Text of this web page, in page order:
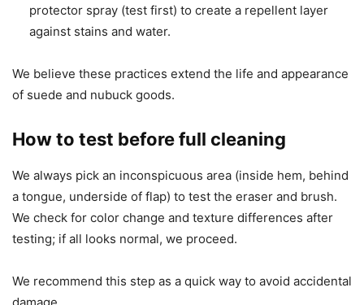
protector spray (test first) to create a repellent layer
against stains and water.
We believe these practices extend the life and appearance
of suede and nubuck goods.
How to test before full cleaning
We always pick an inconspicuous area (inside hem, behind
a tongue, underside of flap) to test the eraser and brush.
We check for color change and texture differences after
testing; if all looks normal, we proceed.
We recommend this step as a quick way to avoid accidental